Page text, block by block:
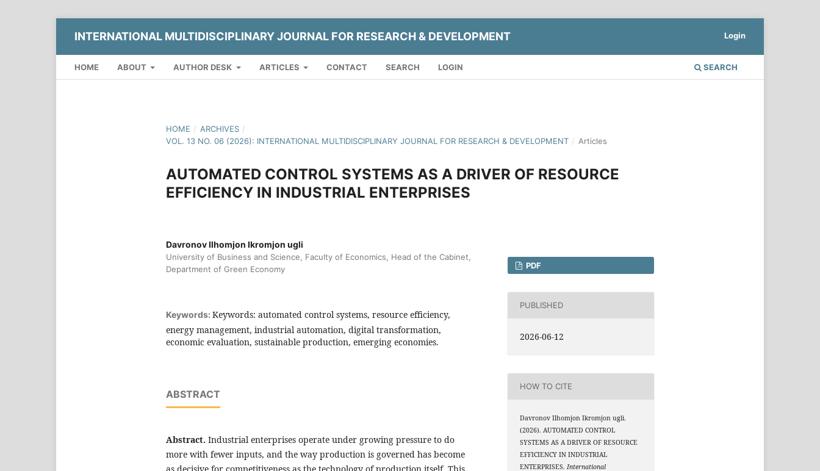
INTERNATIONAL MULTIDISCIPLINARY JOURNAL FOR RESEARCH & DEVELOPMENT
HOME ABOUT AUTHOR DESK ARTICLES CONTACT SEARCH LOGIN SEARCH
Login
HOME / ARCHIVES /
VOL. 13 NO. 06 (2026): INTERNATIONAL MULTIDISCIPLINARY JOURNAL FOR RESEARCH & DEVELOPMENT / Articles
AUTOMATED CONTROL SYSTEMS AS A DRIVER OF RESOURCE
EFFICIENCY IN INDUSTRIAL ENTERPRISES
Davronov Ilhomjon Ikromjon ugli
University of Business and Science, Faculty of Economics, Head of the Cabinet,
Department of Green Economy
Keywords: Keywords: automated control systems, resource efficiency,
energy management, industrial automation, digital transformation,
economic evaluation, sustainable production, emerging economies.
ABSTRACT
Abstract. Industrial enterprises operate under growing pressure to do
more with fewer inputs, and the way production is governed has become
PDF
PUBLISHED
2026-06-12
HOW TO CITE
Davronov Ilhomjon Ikromjon ugli.
(2026). AUTOMATED CONTROL
SYSTEMS AS A DRIVER OF RESOURCE
EFFICIENCY IN INDUSTRIAL
ENTERPRISES.International